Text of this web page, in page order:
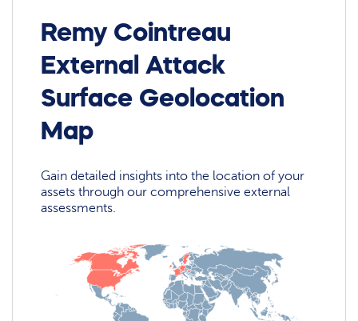
Remy Cointreau
External Attack
Surface Geolocation
Map
Gain detailed insights into the location of your
assets through our comprehensive external
assessments.